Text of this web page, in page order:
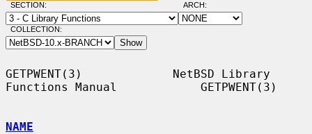
SECTION: ARCH:
COLLECTION:
GETPWENT(3)             NetBSD Library
Functions Manual            GETPWENT(3)
NAME